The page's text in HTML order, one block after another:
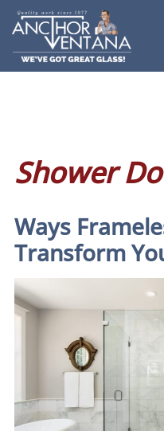
Shower
Ways
Transform